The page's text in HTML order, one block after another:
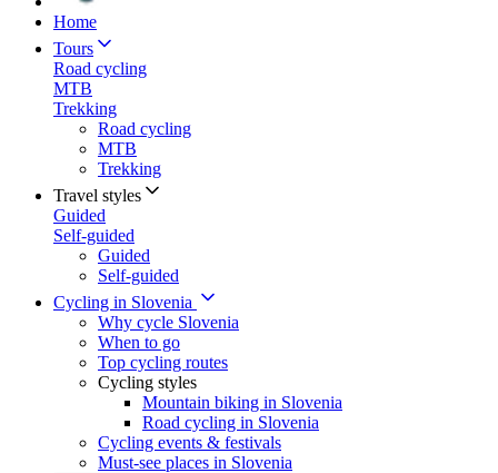
Home
Tours
Road cycling
MTB
Trekking
Road cycling
MTB
Trekking
Travel styles
Guided
Self-guided
Guided
Self-guided
Cycling in Slovenia
Why cycle Slovenia
When to go
Top cycling routes
Cycling styles
Mountain biking in Slovenia
Road cycling in Slovenia
Cycling events & festivals
Must-see places in Slovenia